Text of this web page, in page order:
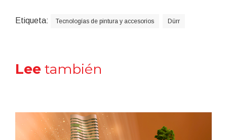
Etiqueta: Tecnologías de pintura y accesorios Dürr
Lee también